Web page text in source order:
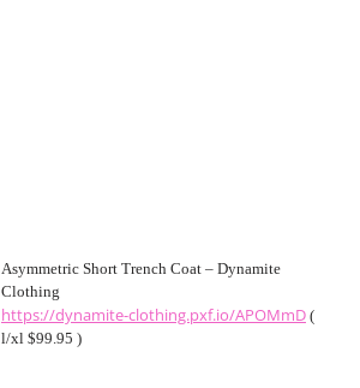
Asymmetric Short Trench Coat – Dynamite
Clothing
https://dynamite-clothing.pxf.io/APOMmD (
l/xl $99.95 )